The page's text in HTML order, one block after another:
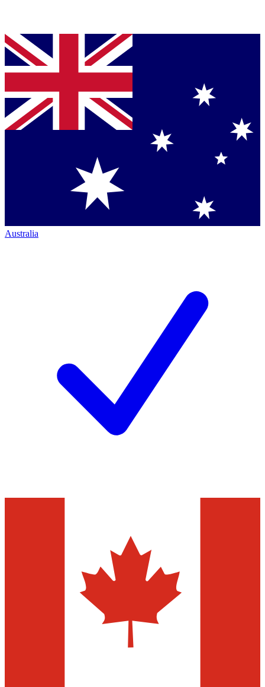
Australia